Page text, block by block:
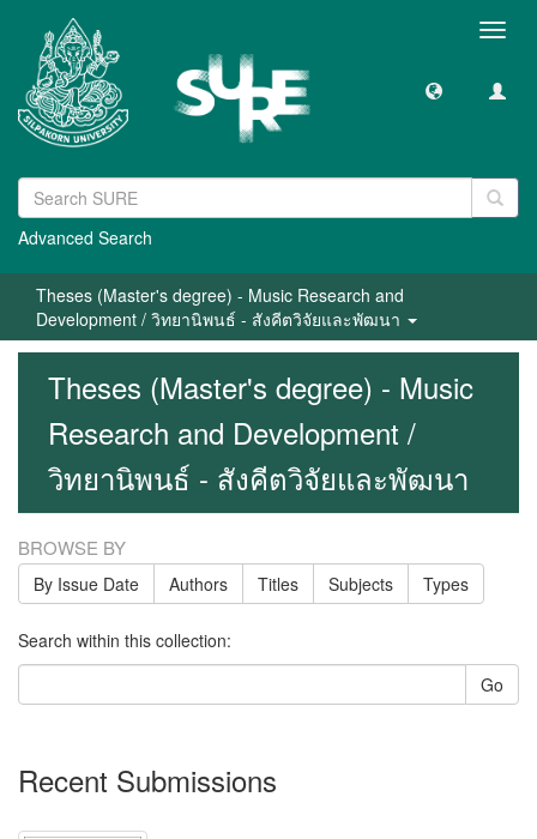
Advanced Search
Theses (Master's degree) - Music Research and
Development / วิทยานิพนธ์ - สังคีตวิจัยและพัฒนา
Theses (Master's degree) - Music
Research and Development /
วิทยานิพนธ์ - สังคีตวิจัยและพัฒนา
BROWSE BY
By Issue Date Authors Titles Subjects Types
Search within this collection:
Go
Recent Submissions